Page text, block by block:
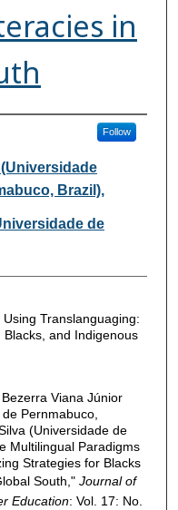
in
Follow
Brazil),
de
Translanguaging:
and Indigenous
Viana Júnior
Pernmabuco,
(Universidade de
Multilingual Paradigms
Strategies for Blacks
South," Journal of
Education: Vol. 17: No.